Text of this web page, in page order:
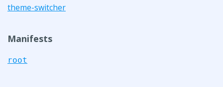
theme-switcher
Manifests
root